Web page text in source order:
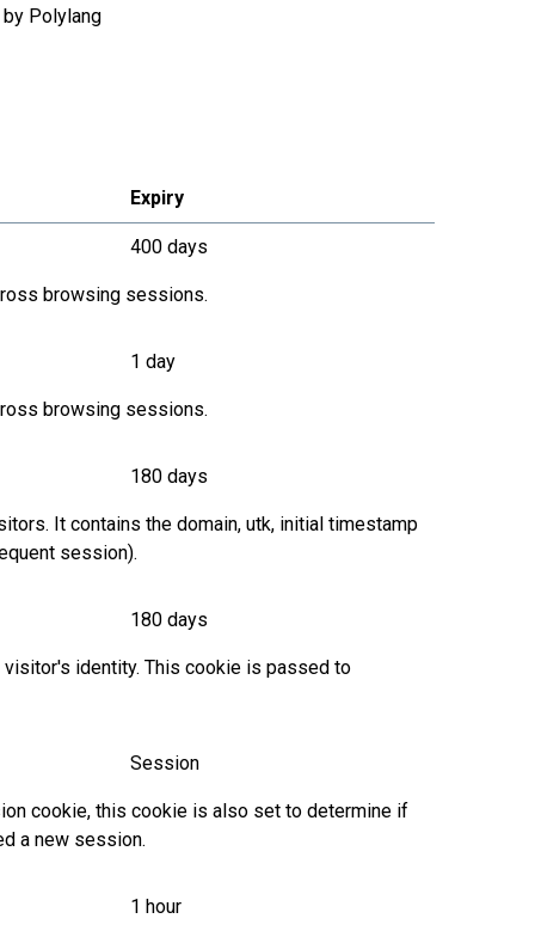
Polylang
Expiry
400 days
browsing sessions.
1 day
browsing sessions.
180 days
It contains the domain, utk, initial timestamp
session).
180 days
identity. This cookie is passed to
Session
cookie, this cookie is also set to determine if
a new session.
1 hour